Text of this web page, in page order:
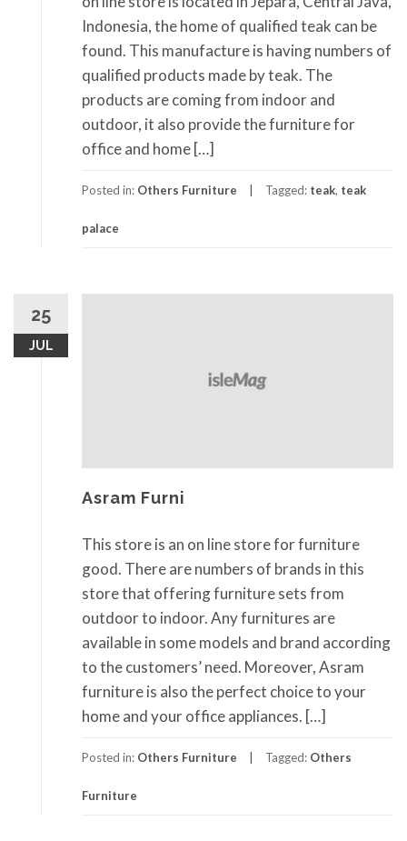
Indonesia, the home of qualified teak can be
found. This manufacture is having numbers of
qualified products made by teak. The
products are coming from indoor and
outdoor, it also provide the furniture for
office and home […]
Posted in: Others Furniture Tagged: teak, teak
palace
25
JUL
Asram Furni
This store is an on line store for furniture
good. There are numbers of brands in this
store that offering furniture sets from
outdoor to indoor. Any furnitures are
available in some models and brand according
to the customers’ need. Moreover, Asram
furniture is also the perfect choice to your
home and your office appliances. […]
Posted in: Others Furniture Tagged: Others
Furniture